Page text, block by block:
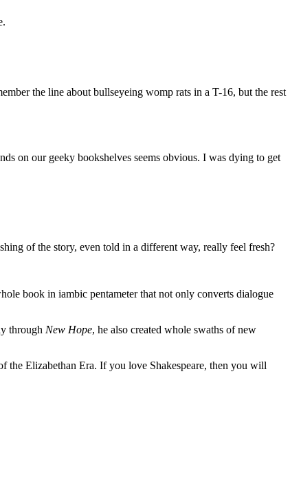
the line about bullseyeing womp rats in a T-16, but the rest
on our geeky bookshelves seems obvious. I was dying to get
of the story, even told in a different way, really feel fresh?
book in iambic pentameter that not only converts dialogue
through New Hope, he also created whole swaths of new
the Elizabethan Era. If you love Shakespeare, then you will